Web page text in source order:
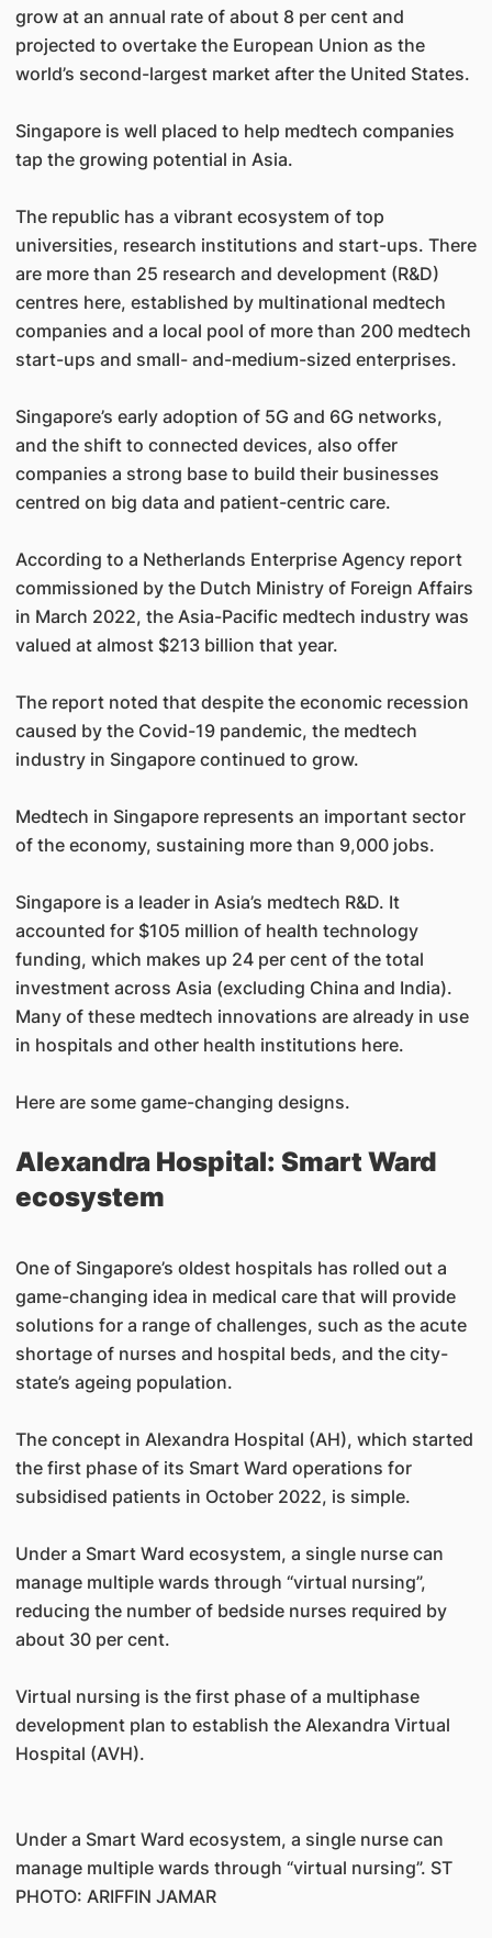
grow at an annual rate of about 8 per cent and
projected to overtake the European Union as the
world’s second-largest market after the United States.
Singapore is well placed to help medtech companies
tap the growing potential in Asia.
The republic has a vibrant ecosystem of top
universities, research institutions and start-ups. There
are more than 25 research and development (R&D)
centres here, established by multinational medtech
companies and a local pool of more than 200 medtech
start-ups and small- and-medium-sized enterprises.
Singapore’s early adoption of 5G and 6G networks,
and the shift to connected devices, also offer
companies a strong base to build their businesses
centred on big data and patient-centric care.
According to a Netherlands Enterprise Agency report
commissioned by the Dutch Ministry of Foreign Affairs
in March 2022, the Asia-Pacific medtech industry was
valued at almost $213 billion that year.
The report noted that despite the economic recession
caused by the Covid-19 pandemic, the medtech
industry in Singapore continued to grow.
Medtech in Singapore represents an important sector
of the economy, sustaining more than 9,000 jobs.
Singapore is a leader in Asia’s medtech R&D. It
accounted for $105 million of health technology
funding, which makes up 24 per cent of the total
investment across Asia (excluding China and India).
Many of these medtech innovations are already in use
in hospitals and other health institutions here.
Here are some game-changing designs.
Alexandra Hospital: Smart Ward
ecosystem
One of Singapore’s oldest hospitals has rolled out a
game-changing idea in medical care that will provide
solutions for a range of challenges, such as the acute
shortage of nurses and hospital beds, and the city-
state’s ageing population.
The concept in Alexandra Hospital (AH), which started
the first phase of its Smart Ward operations for
subsidised patients in October 2022, is simple.
Under a Smart Ward ecosystem, a single nurse can
manage multiple wards through “virtual nursing”,
reducing the number of bedside nurses required by
about 30 per cent.
Virtual nursing is the first phase of a multiphase
development plan to establish the Alexandra Virtual
Hospital (AVH).
Under a Smart Ward ecosystem, a single nurse can
manage multiple wards through “virtual nursing”. ST
PHOTO: ARIFFIN JAMAR